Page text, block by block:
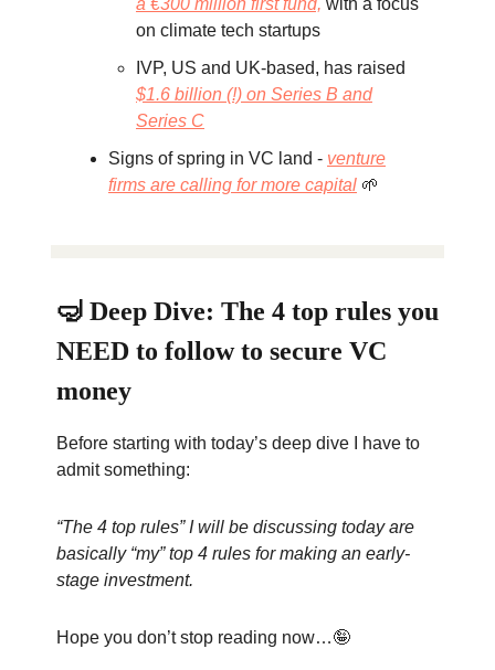
on climate tech startups
IVP, US and UK-based, has raised
$1.6 billion (!) on Series B and
Series C
Signs of spring in VC land - venture
firms are calling for more capital 🌱
🤿 Deep Dive: The 4 top rules you
NEED to follow to secure VC
money
Before starting with today’s deep dive I have to
admit something:
“The 4 top rules” I will be discussing today are
basically “my” top 4 rules for making an early-
stage investment.
Hope you don’t stop reading now…🤪